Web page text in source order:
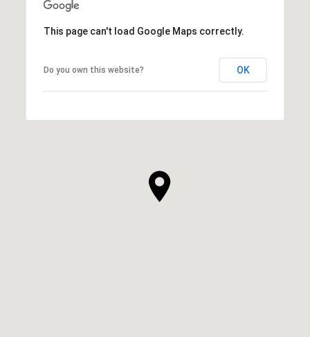
This page can't load Google Maps correctly.
Do you own this website? OK